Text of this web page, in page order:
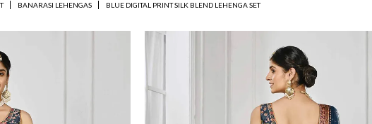
BANARASI LEHENGAS BLUE DIGITAL PRINT SILK BLEND LEHENGA SET